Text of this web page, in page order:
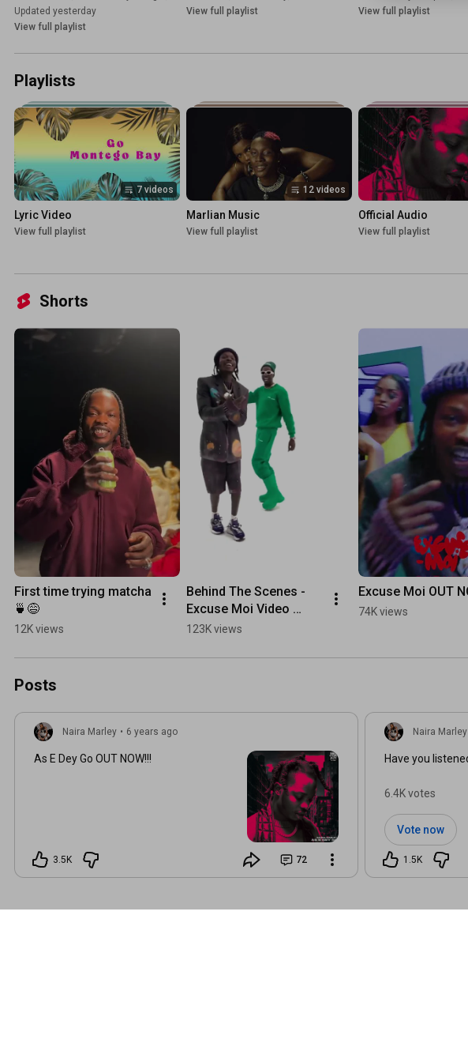
Updated yesterday
View full playlist
View full playlist
View full playlist
Playlists
7 videos
Lyric Video
View full playlist
12 videos
Marlian Music
View full playlist
Official Audio
View full playlist
Shorts
First time trying matcha
🍵😅
12K views
Behind The Scenes -
Excuse Moi Video
Shoot
123K views
Excuse Moi OUT
74K views
Posts
Naira Marley • 6 years ago
As E Dey Go OUT NOW!!!
3.5K 72
Naira Marley
Have you
6.4K votes
Vote now
1.5K